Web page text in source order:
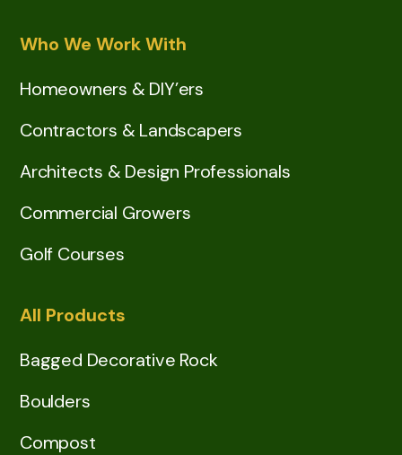
Who We Work With
Homeowners & DIY’ers
Contractors & Landscapers
Architects & Design Professionals
Commercial Growers
Golf Courses
All Products
Bagged Decorative Rock
Boulders
Compost